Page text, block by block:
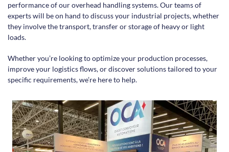
performance of our overhead handling systems. Our teams of
experts will be on hand to discuss your industrial projects, whether
they involve the transport, transfer or storage of heavy or light
loads.
Whether you’re looking to optimize your production processes,
improve your logistics flows, or discover solutions tailored to your
specific requirements, we’re here to help.